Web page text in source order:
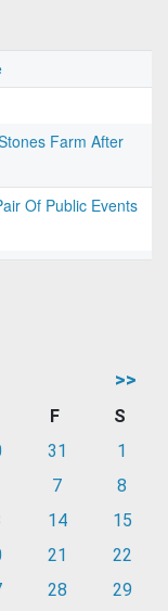
Farm After
Of Public Events
>>
F
S
31
1
7
8
14
15
21
22
28
29